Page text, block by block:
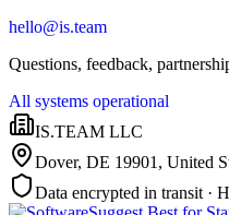
hello@is.team
Questions, feedback,
All systems operational
IS.TEAM LLC
Dover, DE 19901 , United
Data encrypted in transit ·